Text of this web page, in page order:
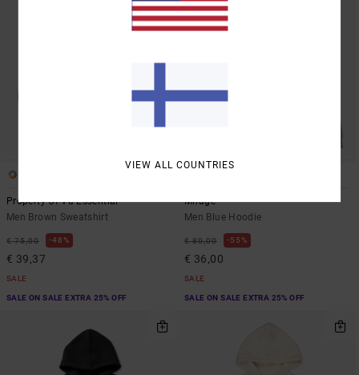
Property Of Va Essential
Men Brown Sweatshirt
€ 75,00 48%
€ 39,37
SALE
SALE ON SALE EXTRA 25% OFF
Mirage
Men Blue Hoodie
€ 80,00 55%
€ 36,00
SALE
SALE ON SALE EXTRA 25% OFF
VIEW ALL COUNTRIES